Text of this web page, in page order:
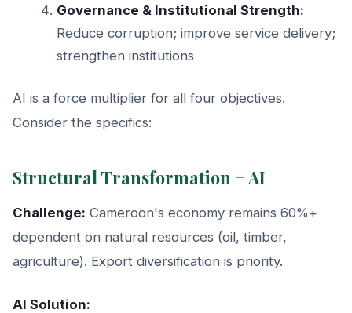
Governance & Institutional Strength:
Reduce corruption; improve service delivery;
strengthen institutions
AI is a force multiplier for all four objectives.
Consider the specifics:
Structural Transformation + AI
Challenge: Cameroon's economy remains 60%+
dependent on natural resources (oil, timber,
agriculture). Export diversification is priority.
AI Solution: